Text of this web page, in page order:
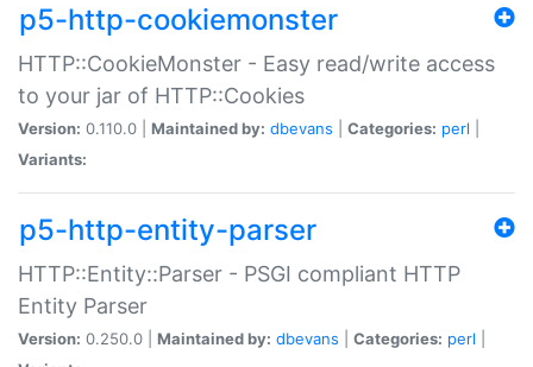
p5-http-cookiemonster
HTTP::CookieMonster - Easy read/write access
to your jar of HTTP::Cookies
Version: 0.110.0 | Maintained by: dbevans Categories: perl
Variants:
p5-http-entity-parser
HTTP::Entity::Parser - PSGI compliant HTTP
Entity Parser
Version: 0.250.0 | Maintained by: dbevans Categories: perl